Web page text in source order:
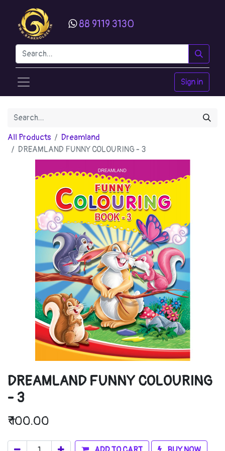
88 9119 3130
Sign in
All Products
Dreamland
DREAMLAND FUNNY COLOURING - 3
DREAMLAND FUNNY COLOURING
- 3
₹100.00